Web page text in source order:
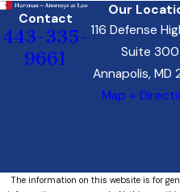
Contact
443-335-
9661
Our
116 Defense
Suite 300
Annapolis, MD
Map +
The information on this website is for